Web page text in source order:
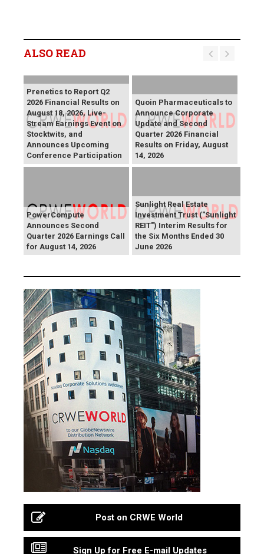
ALSO READ
Prenetics to Report Q2
2026 Financial Results on
August 18, 2026, Live-
Stream Earnings Event on
Stocktwits, and
Announces Upcoming
Conference Participation
Quoin Pharmaceuticals to
Announce Corporate
Update and Second
Quarter 2026 Financial
Results on Friday, August
14, 2026
PowerCompute
Announces Second
Quarter 2026 Earnings Call
for August 14, 2026
Sunlight Real Estate
Investment Trust ("Sunlight
REIT") Interim Results for
the Six Months Ended 30
June 2026
Post on CRWE World
Sign Up for Free E-mail Updates